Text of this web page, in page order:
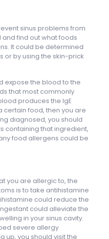
sinus problems from
find out what foods
It could be determined
or by using the skin-prick
expose the blood to the
that most commonly
produces the IgE
certain food, then you are
diagnosed, you should
containing that ingredient,
food allergens could be
you are allergic to, the
is to take antihistamine
could reduce the
could alleviate the
in your sinus cavity.
severe allergy
up, you should visit the